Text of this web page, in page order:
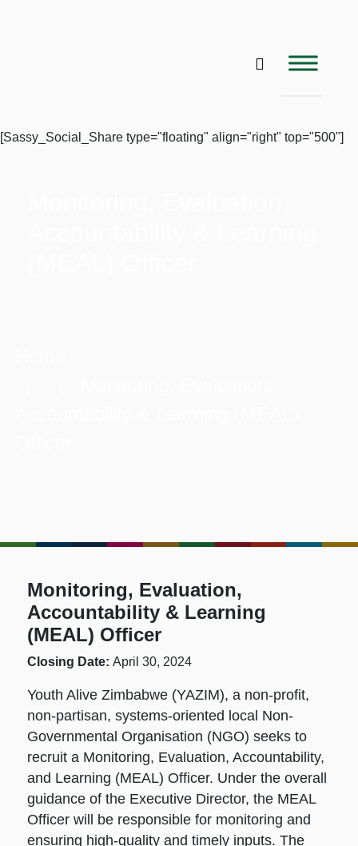
[Sassy_Social_Share type="floating" align="right" top="500"]
Monitoring, Evaluation,
Accountability & Learning
(MEAL) Officer
Closing Date:April 30, 2024
Youth Alive Zimbabwe (YAZIM), a non-profit,
non-partisan, systems-oriented local Non-
Governmental Organisation (NGO) seeks to
recruit a Monitoring, Evaluation, Accountability,
and Learning (MEAL) Officer. Under the overall
guidance of the Executive Director, the MEAL
Officer will be responsible for monitoring and
ensuring high-quality and timely inputs. The